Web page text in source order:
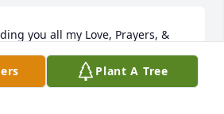
you all my Love, Prayers, &
for the Loss of your Dad. May
knowing he is at Peace now and
with your Mom.
Plant A Tree